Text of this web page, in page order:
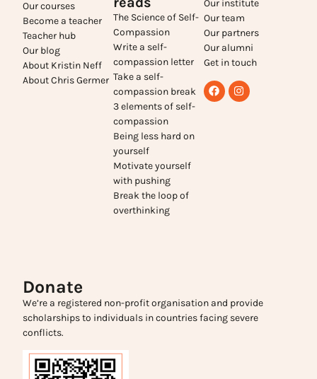
Our courses
Become a teacher
Teacher hub
Our blog
About Kristin Neff
About Chris Germer
The Science of Self-
Compassion
Write a self-
compassion letter
Take a self-
compassion break
3 elements of self-
compassion
Being less hard on
yourself
Motivate yourself
with pushing
Break the loop of
overthinking
Our institute
Our team
Our partners
Our alumni
Get in touch
Donate
We’re a registered non-profit organisation and provide
scholarships to individuals in countries facing severe
conflicts.